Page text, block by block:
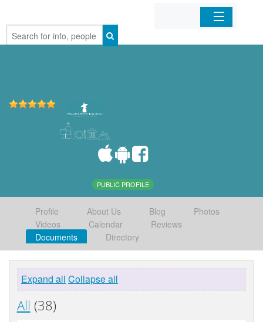
Home
PUBLIC PROFILE
Profile About Us Blog
Photos
Videos
Calendar
Reviews
Documents
Directory
Expand all Collapse all
All (38)